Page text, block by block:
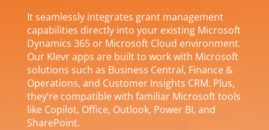
It seamlessly integrates grant management
capabilities directly into your existing Microsoft
Dynamics 365 or Microsoft Cloud environment.
Our Klevr apps are built to work with Microsoft
solutions such as Business Central, Finance &
Operations, and Customer Insights CRM. Plus,
they’re compatible with familiar Microsoft tools
like Copilot, Office, Outlook, Power BI, and
SharePoint.